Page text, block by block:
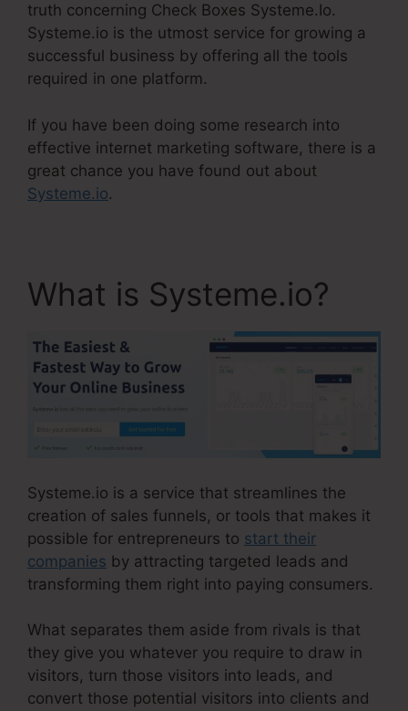
truth concerning Check Boxes Systeme.Io.
Systeme.io is the utmost service for growing a
successful business by offering all the tools
required in one platform.
If you have been doing some research into
effective internet marketing software, there is a
great chance you have found out about
Systeme.io.
What is Systeme.io?
Systeme.io is a service that streamlines the
creation of sales funnels, or tools that makes it
possible for entrepreneurs to start their
companies by attracting targeted leads and
transforming them right into paying consumers.
What separates them aside from rivals is that
they give you whatever you require to draw in
visitors, turn those visitors into leads, and
convert those potential visitors into clients and